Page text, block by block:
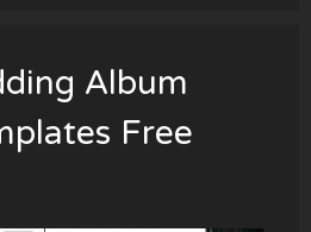
Album
Free